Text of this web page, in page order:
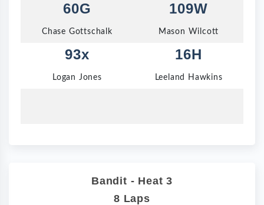
60G
Chase Gottschalk
109W
Mason Wilcott
93x
Logan Jones
16H
Leeland Hawkins
Bandit - Heat 3
8 Laps